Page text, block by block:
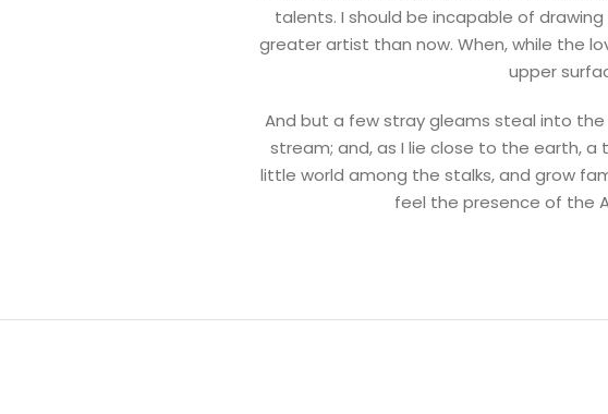
talents. I should be incapable of
greater artist than now. When, while the
upper
And but a few stray gleams steal into
stream; and, as I lie close to the earth,
little world among the stalks, and grow
feel the presence of the